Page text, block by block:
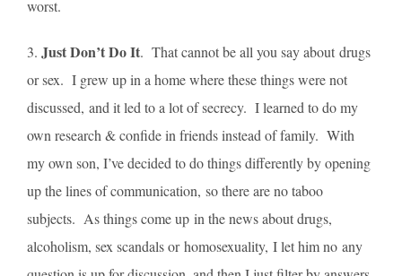
worst.
3. Just Don’t Do It. That cannot be all you say about drugs
or sex. I grew up in a home where these things were not
discussed, and it led to a lot of secrecy. I learned to do my
own research & confide in friends instead of family. With
my own son, I’ve decided to do things differently by opening
up the lines of communication, so there are no taboo
subjects. As things come up in the news about drugs,
alcoholism, sex scandals or homosexuality, I let him no any